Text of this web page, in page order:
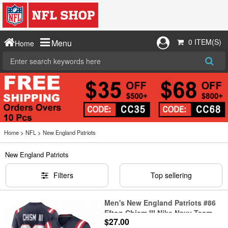
Home Menu 0 ITEM(S)
Home > NFL > New England Patriots
New England Patriots
Filters Top sellering
Men's New England Patriots #86
Efton Chism III Nike Navy Team
Game Jersey
$27.00